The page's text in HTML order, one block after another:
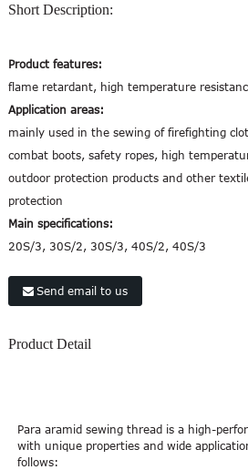
Short Description:
Product features:
flame retardant, high temperature
Application areas:
mainly used in the sewing of firefighting
combat boots, safety ropes, high
outdoor protection products and other
protection
Main specifications:
20S/3, 30S/2, 30S/3, 40S/2, 40S/3
Send email to us
Product Detail
Para aramid sewing thread is a high-
with unique properties and wide
follows: